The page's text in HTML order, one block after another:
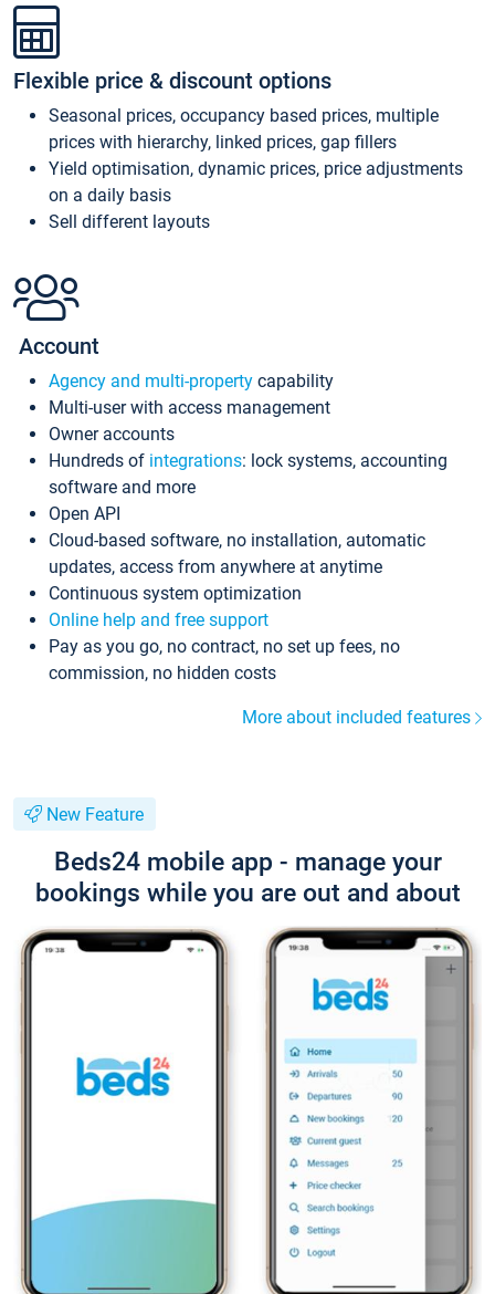
Flexible price & discount options
Seasonal prices, occupancy based prices, multiple
prices with hierarchy, linked prices, gap fillers
Yield optimisation, dynamic prices, price adjustments
on a daily basis
Sell different layouts
Account
Agency and multi-property capability
Multi-user with access management
Owner accounts
Hundreds of integrations: lock systems, accounting
software and more
Open API
Cloud-based software, no installation, automatic
updates, access from anywhere at anytime
Continuous system optimization
Online help and free support
Pay as you go, no contract, no set up fees, no
commission, no hidden costs
More about included features
New Feature
Beds24 mobile app - manage your
bookings while you are out and about